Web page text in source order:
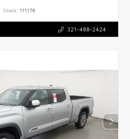
Stock: 111176
321-488-2424